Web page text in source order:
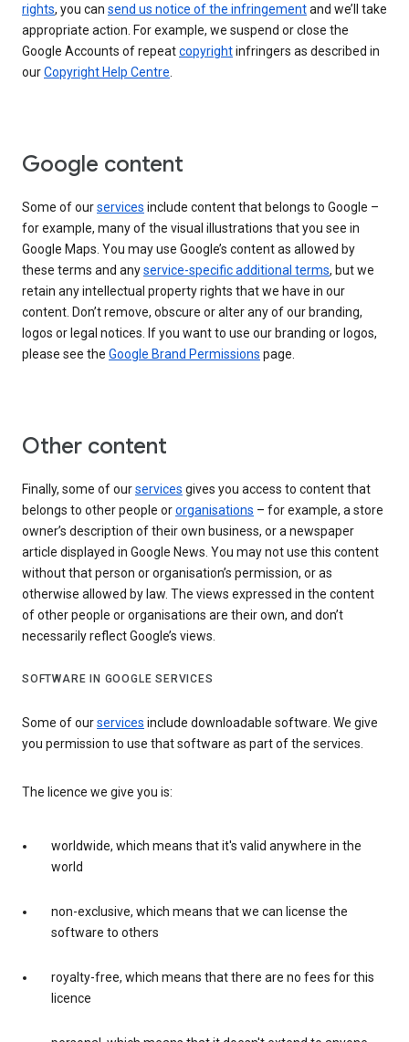
rights, you can send us notice of the infringementand we’ll take
appropriate action. For example, we suspend or close the
Google Accounts of repeatcopyrightinfringers as described in
ourCopyright Help Centre
Google content
Some of ourservices include content that belongs to Google –
for example, many of the visual illustrations that you see in
Google Maps. You may use Google’s content as allowed by
these terms and anyservice-specific additional terms, but we
retain any intellectual property rights that we have in our
content. Don’t remove, obscure or alter any of our branding,
logos or legal notices. If you want to use our branding or logos,
please see the Google Brand Permissions page.
Other content
Finally, some of ourservices gives you access to content that
belongs to other people ororganisations – for example, a store
owner’s description of their own business, or a newspaper
article displayed in Google News. You may not use this content
without that person or organisation’s permission, or as
otherwise allowed by law. The views expressed in the content
of other people or organisations are their own, and don’t
necessarily reflect Google’s views.
SOFTWARE IN GOOGLE SERVICES
Some of ourservices include downloadable software. We give
you permission to use that software as part of the services.
The licence we give you is:
worldwide, which means that it's valid anywhere in the
world
non-exclusive, which means that we can license the
software to others
royalty-free, which means that there are no fees for this
licence